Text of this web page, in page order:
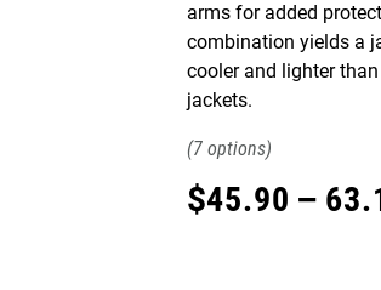
arms for added
combination yields a
cooler and lighter
jackets.
7
$45.90 – 63.